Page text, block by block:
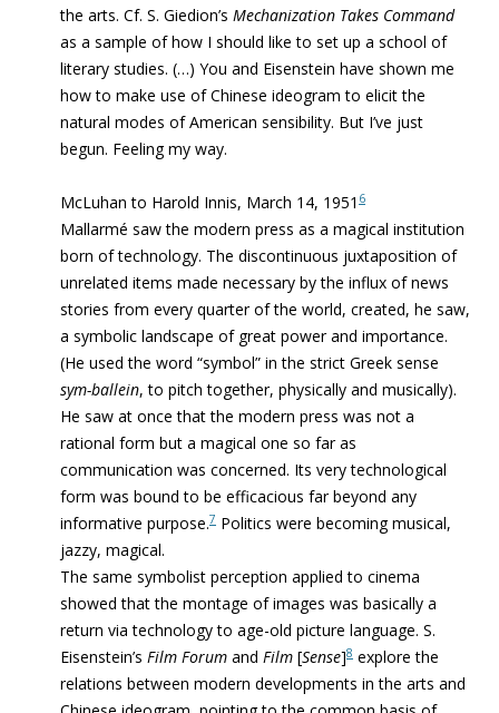
the arts. Cf. S. Giedion’s Mechanization Takes Command
as a sample of how I should like to set up a school of
literary studies. (…) You and Eisenstein have shown me
how to make use of Chinese ideogram to elicit the
natural modes of American sensibility. But I’ve just
begun. Feeling my way.
McLuhan to Harold Innis, March 14, 1951 6
Mallarmé saw the modern press as a magical institution
born of technology. The discontinuous juxtaposition of
unrelated items made necessary by the influx of news
stories from every quarter of the world, created, he saw,
a symbolic landscape of great power and importance.
(He used the word “symbol” in the strict Greek sense
sym-ballein, to pitch together, physically and musically).
He saw at once that the modern press was not a
rational form but a magical one so far as
communication was concerned. Its very technological
form was bound to be efficacious far beyond any
informative purpose.7 Politics were becoming musical,
jazzy, magical.
The same symbolist perception applied to cinema
showed that the montage of images was basically a
return via technology to age-old picture language. S.
Eisenstein’s Film Forum and Film [Sense]8 explore the
relations between modern developments in the arts and